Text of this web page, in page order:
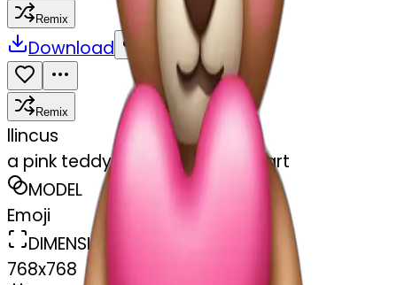
Remix
Download Share
Remix
llincus
a pink teddy bear holding a heart
MODEL
Emoji
DIMENSIONS
768x768